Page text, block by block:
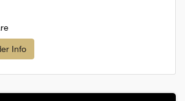
Info